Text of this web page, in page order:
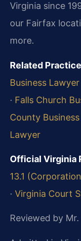
Virginia since
our Fairfax
more.
Related
Business Lawyer
· Falls Church
County
Lawyer
Official Virginia
13.1
· Virginia Court
Reviewed by